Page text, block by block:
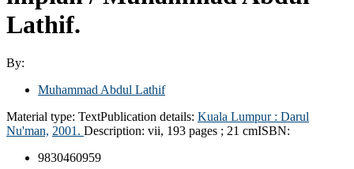
Lathif.
By:
Muhammad Abdul Lathif
Material type: TextPublication details: Kuala Lumpur : Darul
Nu'man, 2001. Description: vii, 193 pages ; 21 cmISBN:
9830460959